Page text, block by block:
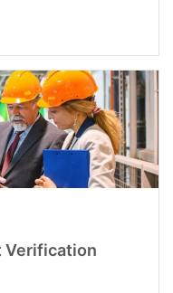
Verification